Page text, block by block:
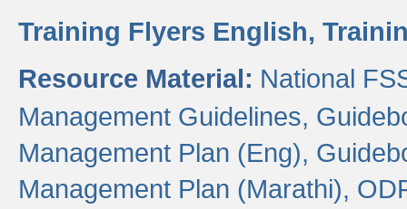
Training Flyers English,
Resource Material: National
Management Guidelines,
Management Plan (Eng),
Management Plan (Marathi),